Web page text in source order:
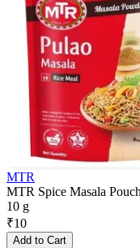
MTR
MTR Spice Masala
10 g
₹10
Add to Cart